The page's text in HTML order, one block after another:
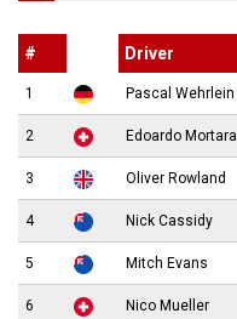
# Driver
1 Pascal Wehrlein
2 Edoardo Mortara
3 Oliver Rowland
4 Nick Cassidy
5 Mitch Evans
6 Nico Mueller